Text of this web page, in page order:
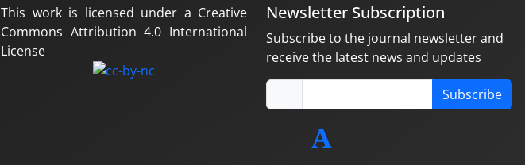
This work is licensed under a Creative
Commons Attribution 4.0 International
License
Newsletter Subscription
Subscribe to the journal newsletter and
receive the latest news and updates
Subscribe